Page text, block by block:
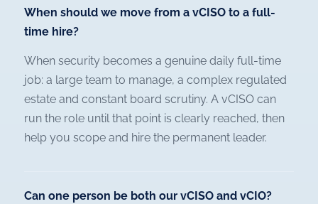
When should we move from a vCISO to a full-
time hire?
When security becomes a genuine daily full-time
job: a large team to manage, a complex regulated
estate and constant board scrutiny. A vCISO can
run the role until that point is clearly reached, then
help you scope and hire the permanent leader.
Can one person be both our vCISO and vCIO?